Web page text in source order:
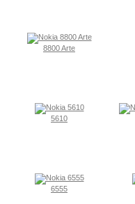
8800 Arte
5610
6555